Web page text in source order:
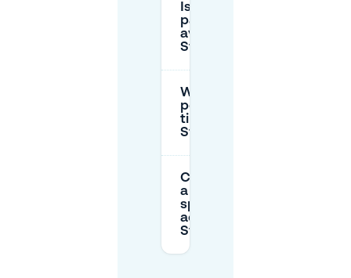
Is there free
parking
available near
Stadhuisplein?
What are the
peak parking
times at
Stadhuisplein?
Can I reserve
a parking
space in
advance near
Stadhuisplein?